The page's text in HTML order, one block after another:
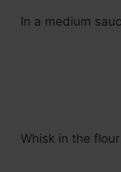
In a medium
Whisk in the